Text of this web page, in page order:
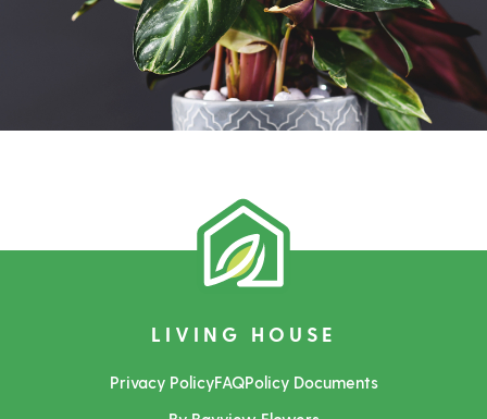
LIVING HOUSE
Privacy PolicyFAQPolicy Documents